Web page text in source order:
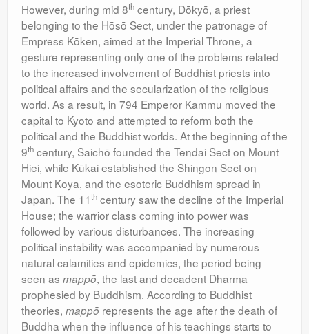
However, during mid 8th century, Dōkyō, a priest
belonging to the Hōsō Sect, under the patronage of
Empress Kōken, aimed at the Imperial Throne, a
gesture representing only one of the problems related
to the increased involvement of Buddhist priests into
political affairs and the secularization of the religious
world. As a result, in 794 Emperor Kammu moved the
capital to Kyoto and attempted to reform both the
political and the Buddhist worlds. At the beginning of the
9th century, Saichō founded the Tendai Sect on Mount
Hiei, while Kūkai established the Shingon Sect on
Mount Koya, and the esoteric Buddhism spread in
Japan. The 11th century saw the decline of the Imperial
House; the warrior class coming into power was
followed by various disturbances. The increasing
political instability was accompanied by numerous
natural calamities and epidemics, the period being
seen as mappō, the last and decadent Dharma
prophesied by Buddhism. According to Buddhist
theories, mappō represents the age after the death of
Buddha when the influence of his teachings starts to